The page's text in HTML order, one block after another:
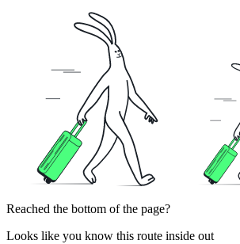
Reached the bottom of the page?
Looks like you know this route inside out